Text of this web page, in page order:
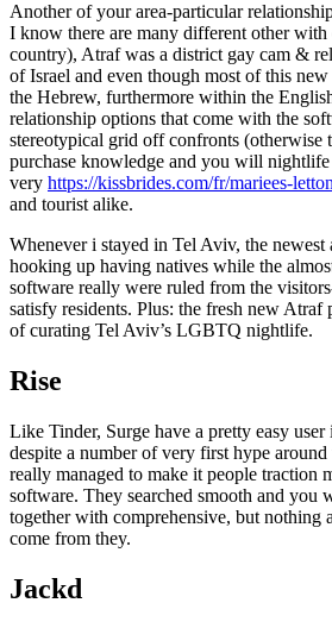
Another of your area-particular
I know there are many different other with
country), Atraf was a district gay cam &
of Israel and even though most of this
the Hebrew, furthermore within the
relationship options that come with the
stereotypical grid off confronts (otherwise
purchase knowledge and you will nightlife
very https://kissbrides.com/fr/mariees-
and tourist alike.
Whenever i stayed in Tel Aviv, the
hooking up having natives while the
software really were ruled from the
satisfy residents. Plus: the fresh new Atraf
of curating Tel Aviv’s LGBTQ nightlife.
Rise
Like Tinder, Surge have a pretty easy
despite a number of very first hype
really managed to make it people traction
software. They searched smooth and you
together with comprehensive, but nothing
come from they.
Jackd